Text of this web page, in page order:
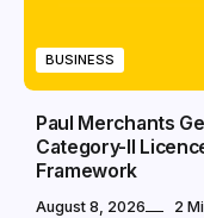
BUSINESS
Paul Merchants
Category-II
Framework
August 8, 2026 2